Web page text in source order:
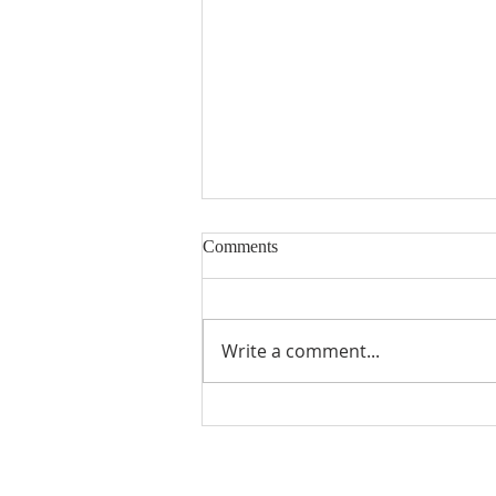
Comments
Write a comment...